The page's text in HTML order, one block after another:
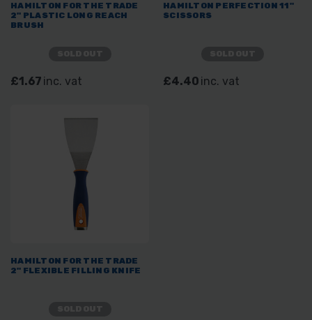
HAMILTON FOR THE TRADE
2" PLASTIC LONG REACH
BRUSH
£1.67 inc. vat
HAMILTON PERFECTION 11"
SCISSORS
£4.40 inc. vat
HAMILTON FOR THE TRADE
2" FLEXIBLE FILLING KNIFE